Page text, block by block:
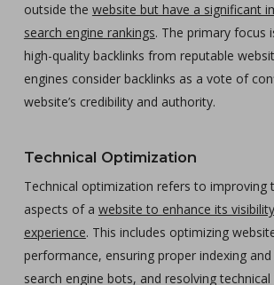
outside the website but have a significant
search engine rankings. The primary focus
high-quality backlinks from reputable
engines consider backlinks as a vote of
website’s credibility and authority.
Technical Optimization
Technical optimization refers to improving
aspects of a website to enhance its
experience. This includes optimizing
performance, ensuring proper indexing
search engine bots, and resolving